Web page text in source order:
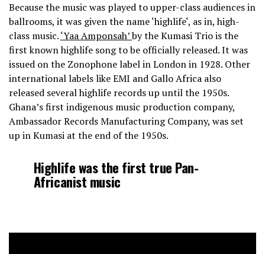
Because the music was played to upper-class audiences in
ballrooms, it was given the name ‘highlife‘, as in, high-
class music.‘Yaa Amponsah’by the Kumasi Trio is the
first known highlife song to be officially released. It was
issued on the Zonophone label in London in 1928. Other
international labels like EMI and Gallo Africa also
released several highlife records up until the 1950s.
Ghana’s first indigenous music production company,
Ambassador Records Manufacturing Company, was set
up in Kumasi at the end of the 1950s.
Highlife was the first true Pan-
Africanist music